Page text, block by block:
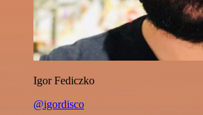
Igor Fediczko
@igordisco